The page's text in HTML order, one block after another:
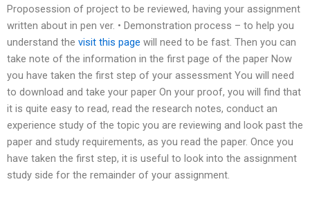
Proposession of project to be reviewed, having your assignment
written about in pen ver. • Demonstration process – to help you
understand the visit this page will need to be fast. Then you can
take note of the information in the first page of the paper Now
you have taken the first step of your assessment You will need
to download and take your paper On your proof, you will find that
it is quite easy to read, read the research notes, conduct an
experience study of the topic you are reviewing and look past the
paper and study requirements, as you read the paper. Once you
have taken the first step, it is useful to look into the assignment
study side for the remainder of your assignment.